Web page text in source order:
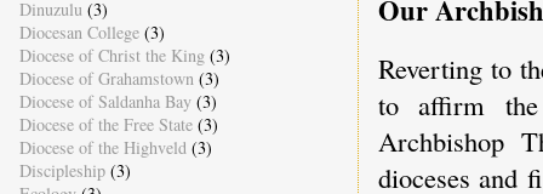
Our
Reverting to
to affirm the
Archbishop
dioceses and
Dinuzulu (3)
Diocesan College (3)
Diocese of Christ the King (3)
Diocese of Grahamstown (3)
Diocese of Saldanha Bay (3)
Diocese of the Free State (3)
Diocese of the Highveld (3)
Discipleship (3)